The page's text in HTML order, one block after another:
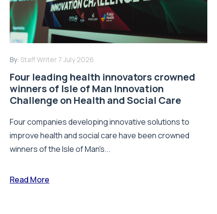
By: Staff Writer 7 July 2026
Four leading health innovators crowned
winners of Isle of Man Innovation
Challenge on Health and Social Care
Four companies developing innovative solutions to
improve health and social care have been crowned
winners of the Isle of Man's...
Read More